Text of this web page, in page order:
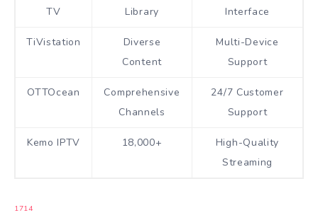
TV
Library
Interface
TiVistation
Diverse
Content
Multi-Device
Support
OTTOcean
Comprehensive
Channels
24/7 Customer
Support
Kemo IPTV 18,000+
High-Quality
Streaming
1714